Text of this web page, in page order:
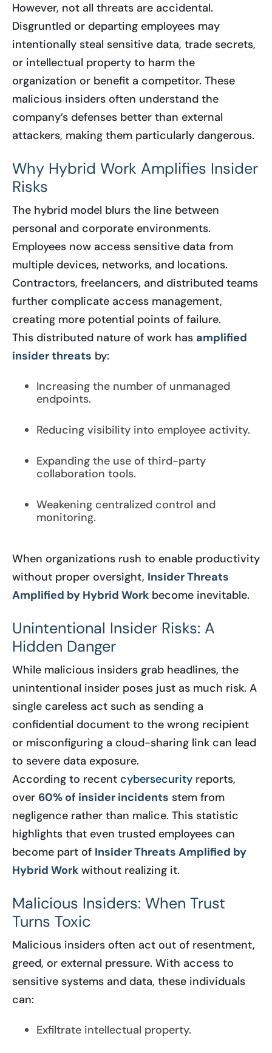
However, not all threats are accidental.
Disgruntled or departing employees may
intentionally steal sensitive data, trade secrets,
or intellectual property to harm the
organization or benefit a competitor. These
malicious insiders often understand the
company’s defenses better than external
attackers, making them particularly dangerous.
Why Hybrid Work Amplifies Insider
Risks
The hybrid model blurs the line between
personal and corporate environments.
Employees now access sensitive data from
multiple devices, networks, and locations.
Contractors, freelancers, and distributed teams
further complicate access management,
creating more potential points of failure.
This distributed nature of work has amplified
insider threats by:
Increasing the number of unmanaged
endpoints.
Reducing visibility into employee activity.
Expanding the use of third-party
collaboration tools.
Weakening centralized control and
monitoring.
When organizations rush to enable productivity
without proper oversight, Insider Threats
Amplified by Hybrid Work become inevitable.
Unintentional Insider Risks: A
Hidden Danger
While malicious insiders grab headlines, the
unintentional insider poses just as much risk. A
single careless act such as sending a
confidential document to the wrong recipient
or misconfiguring a cloud-sharing link can lead
to severe data exposure.
According to recent cybersecurity reports,
over 60% of insider incidents stem from
negligence rather than malice. This statistic
highlights that even trusted employees can
become part of Insider Threats Amplified by
Hybrid Work without realizing it.
Malicious Insiders: When Trust
Turns Toxic
Malicious insiders often act out of resentment,
greed, or external pressure. With access to
sensitive systems and data, these individuals
can:
Exfiltrate intellectual property.